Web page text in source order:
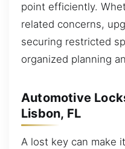
point efficiently.
related concerns,
securing restricted
organized planning
Automotive
Lisbon, FL
A lost key can make